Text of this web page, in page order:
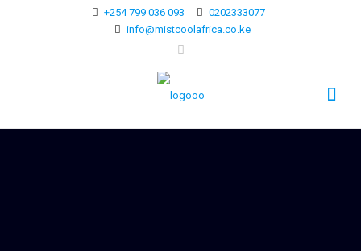
+254 799 036 093
0202333077
info@mistcoolafrica.co.ke